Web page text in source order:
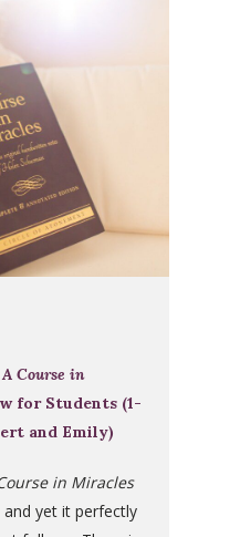
A Course in
for Students (1-
and Emily)
in Miracles
yet it perfectly